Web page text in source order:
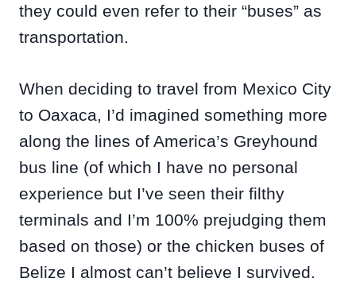
they could even refer to their “buses” as
transportation.
When deciding to travel from Mexico City
to Oaxaca, I’d imagined something more
along the lines of America’s Greyhound
bus line (of which I have no personal
experience but I’ve seen their filthy
terminals and I’m 100% prejudging them
based on those) or the chicken buses of
Belize I almost can’t believe I survived.